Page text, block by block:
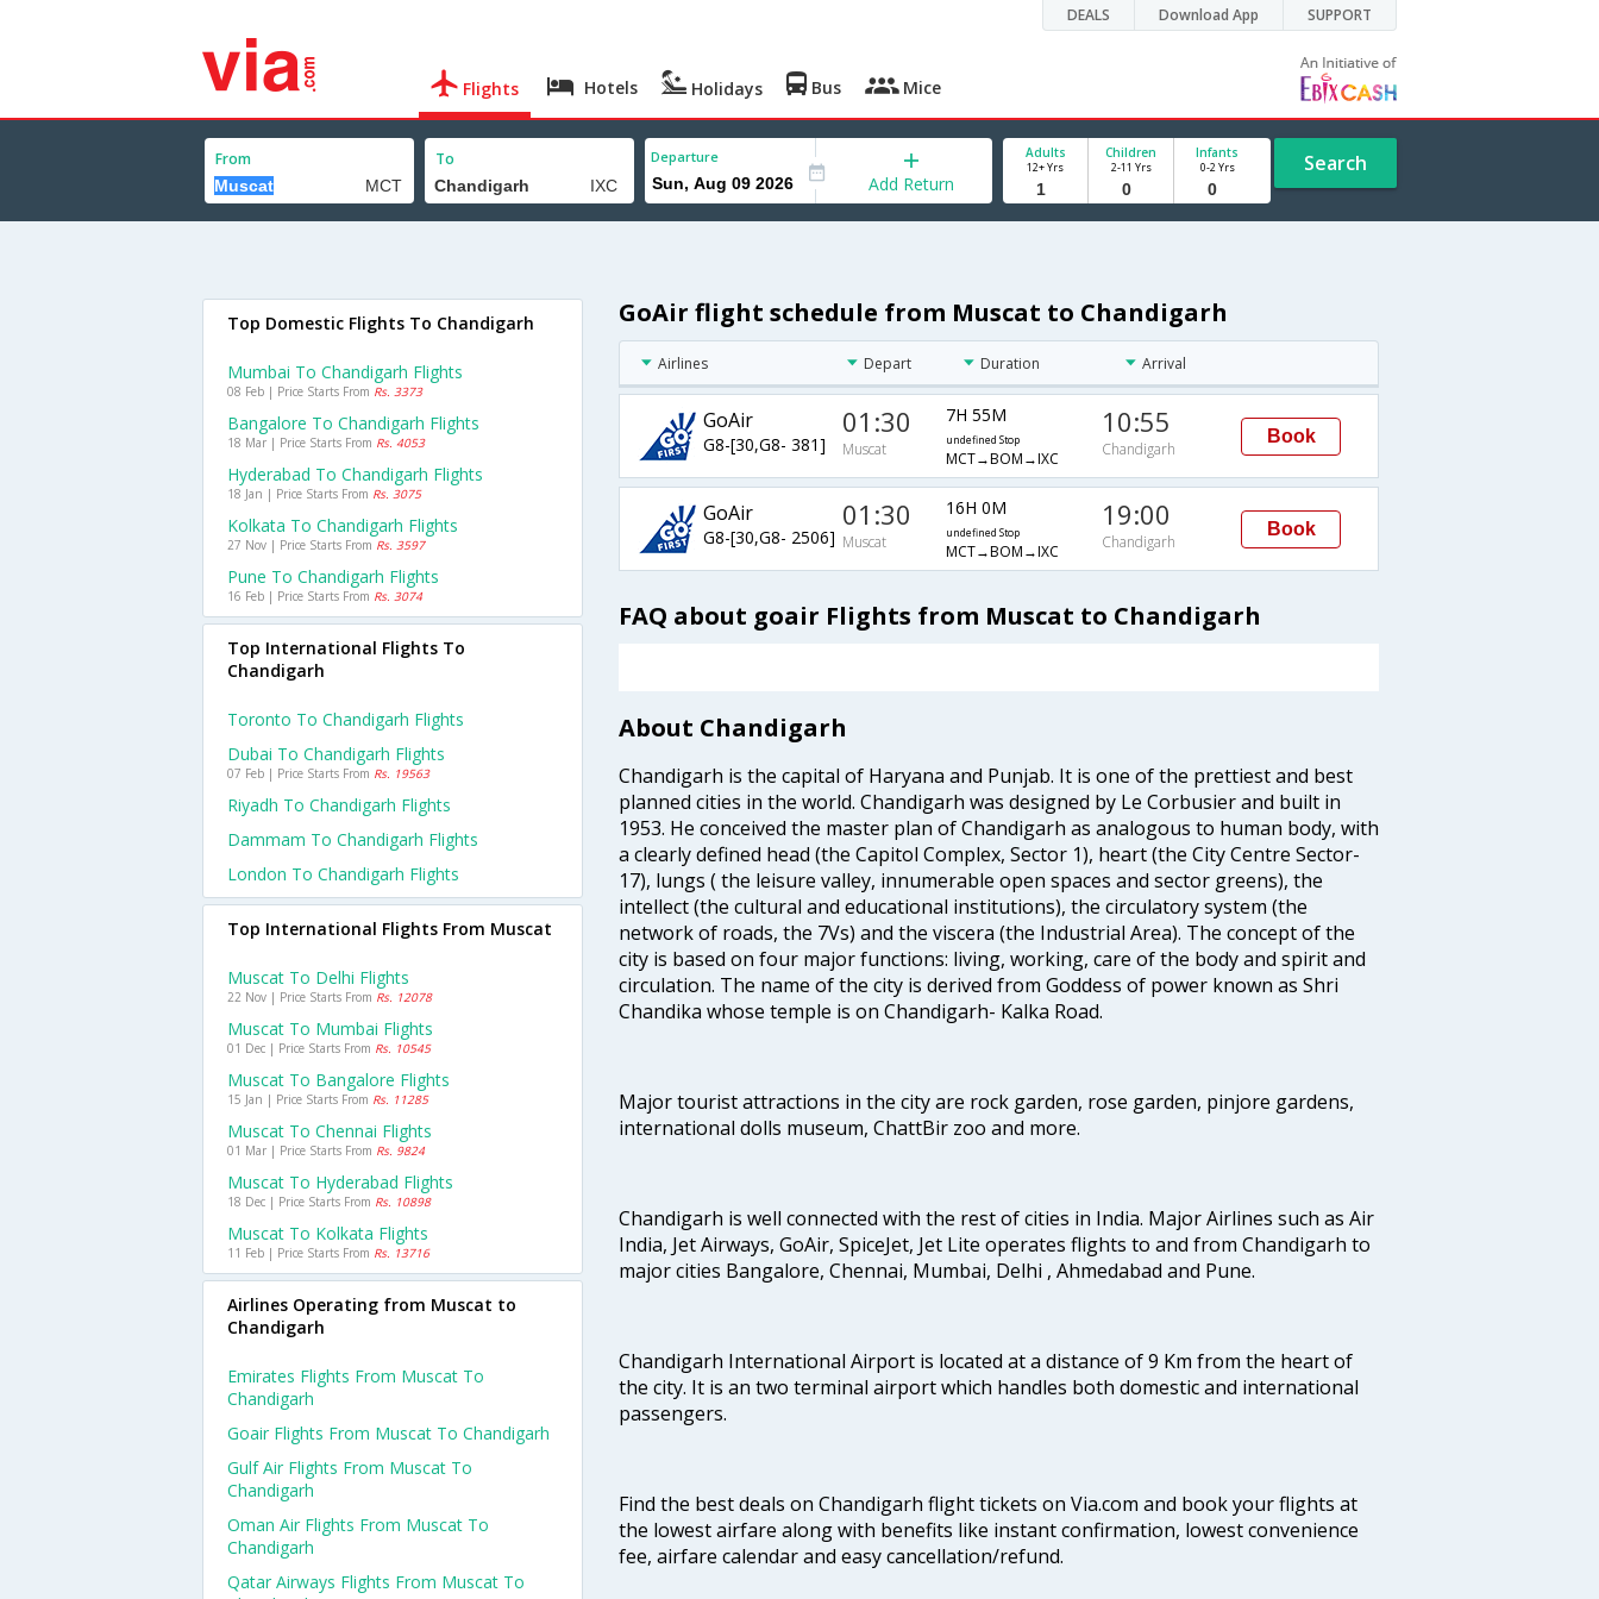
DEALS Download App SUPPORT
Flights Hotels Holidays Bus Mice
From To Departure
Add Return
Adults
12+ Yrs
Children
2-11 Yrs
Infants
0-2 Yrs Search
GoAir flight schedule from Muscat to Chandigarh
Airlines Depart Duration Arrival
GoAir
G8-[30,G8- 381]
01:30
Muscat
7H 55M
undefined Stop
MCT→BOM→IXC
10:55
Chandigarh
Book
GoAir
G8-[30,G8- 2506]
01:30
Muscat
16H 0M
undefined Stop
MCT→BOM→IXC
19:00
Chandigarh
Book
FAQ about goair Flights from Muscat to Chandigarh
About Chandigarh
Chandigarh is the capital of Haryana and Punjab. It is one of the prettiest and best
planned cities in the world. Chandigarh was designed by Le Corbusier and built in
1953. He conceived the master plan of Chandigarh as analogous to human body, with
a clearly defined head (the Capitol Complex, Sector 1), heart (the City Centre Sector-
17), lungs ( the leisure valley, innumerable open spaces and sector greens), the
intellect (the cultural and educational institutions), the circulatory system (the
network of roads, the 7Vs) and the viscera (the Industrial Area). The concept of the
city is based on four major functions: living, working, care of the body and spirit and
circulation. The name of the city is derived from Goddess of power known as Shri
Chandika whose temple is on Chandigarh- Kalka Road.
Major tourist attractions in the city are rock garden, rose garden, pinjore gardens,
international dolls museum, ChattBir zoo and more.
Chandigarh is well connected with the rest of cities in India. Major Airlines such as Air
India, Jet Airways, GoAir, SpiceJet, Jet Lite operates flights to and from Chandigarh to
major cities Bangalore, Chennai, Mumbai, Delhi , Ahmedabad and Pune.
Chandigarh International Airport is located at a distance of 9 Km from the heart of
the city. It is an two terminal airport which handles both domestic and international
passengers.
Find the best deals on Chandigarh flight tickets on Via.com and book your flights at
the lowest airfare along with benefits like instant confirmation, lowest convenience
fee, airfare calendar and easy cancellation/refund.
Top Domestic Flights To Chandigarh
Mumbai To Chandigarh Flights
08 Feb | Price Starts From Rs. 3373
Bangalore To Chandigarh Flights
18 Mar | Price Starts From Rs. 4053
Hyderabad To Chandigarh Flights
18 Jan | Price Starts From Rs. 3075
Kolkata To Chandigarh Flights
27 Nov | Price Starts From Rs. 3597
Pune To Chandigarh Flights
16 Feb | Price Starts From Rs. 3074
Top International Flights To
Chandigarh
Toronto To Chandigarh Flights
Dubai To Chandigarh Flights
07 Feb | Price Starts From Rs. 19563
Riyadh To Chandigarh Flights
Dammam To Chandigarh Flights
London To Chandigarh Flights
Top International Flights From Muscat
Muscat To Delhi Flights
22 Nov | Price Starts From Rs. 12078
Muscat To Mumbai Flights
01 Dec | Price Starts From Rs. 10545
Muscat To Bangalore Flights
15 Jan | Price Starts From Rs. 11285
Muscat To Chennai Flights
01 Mar | Price Starts From Rs. 9824
Muscat To Hyderabad Flights
18 Dec | Price Starts From Rs. 10898
Muscat To Kolkata Flights
11 Feb | Price Starts From Rs. 13716
Airlines Operating from Muscat to
Chandigarh
Emirates Flights From Muscat To
Chandigarh
Goair Flights From Muscat To Chandigarh
Gulf Air Flights From Muscat To
Chandigarh
Oman Air Flights From Muscat To
Chandigarh
Qatar Airways Flights From Muscat To